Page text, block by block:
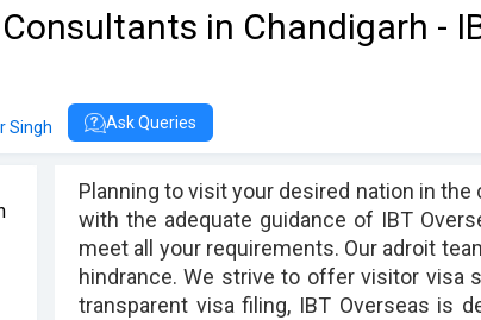
in Chandigarh -
Singh Ask Queries
Planning to visit your desired nation in
with the adequate guidance of IBT
meet all your requirements. Our adroit
hindrance. We strive to offer visitor visa
transparent visa filing, IBT Overseas is